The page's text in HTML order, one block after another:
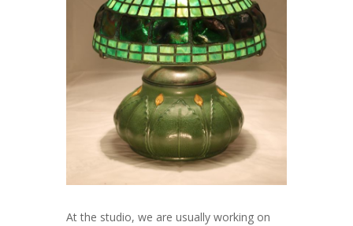
At the studio, we are usually working on